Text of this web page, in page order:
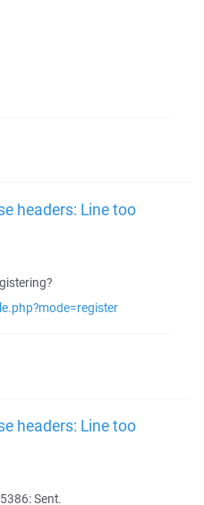
headers: Line too
headers: Line too
Sent.